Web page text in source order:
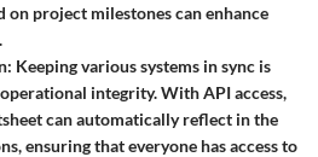
on project milestones can enhance
: Keeping various systems in sync is
integrity. With API access,
can automatically reflect in the
ensuring that everyone has access to